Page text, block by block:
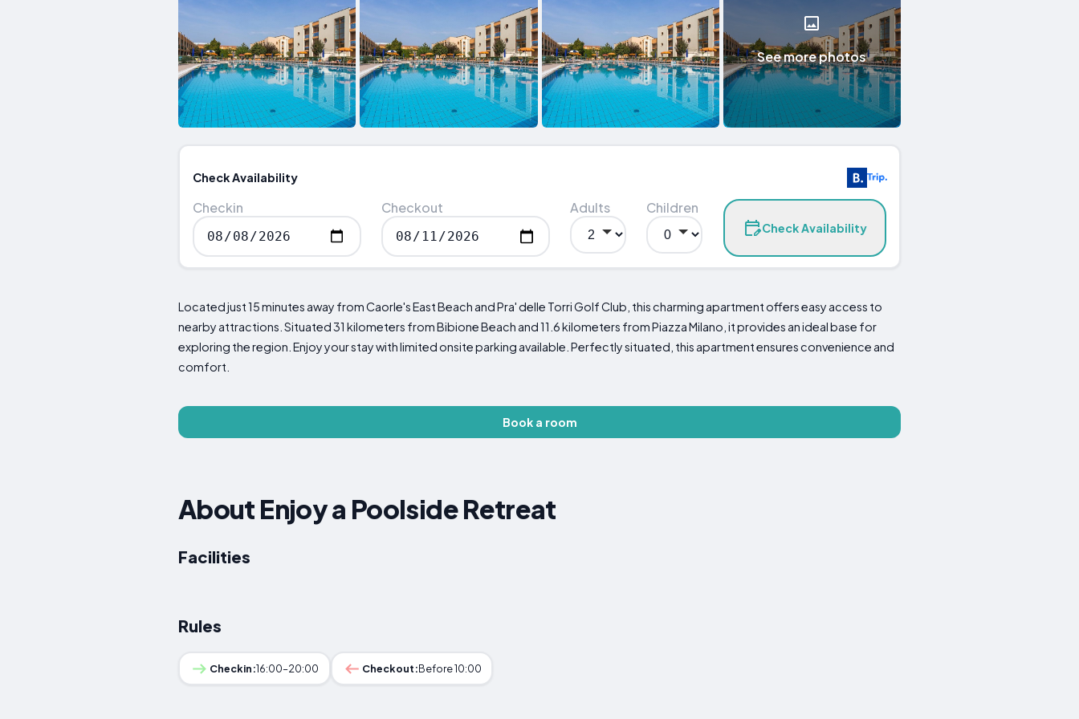
See more photos
Check Availability
Checkin Checkout Adults Children
Check Availability
Located just 15 minutes away from Caorle's East Beach and Pra' delle Torri Golf Club, this charming apartment offers easy access to
nearby attractions. Situated 31 kilometers from Bibione Beach and 11.6 kilometers from Piazza Milano, it provides an ideal base for
exploring the region. Enjoy your stay with limited onsite parking available. Perfectly situated, this apartment ensures convenience and
comfort.
Book a room
About Enjoy a Poolside Retreat
Facilities
Rules
Checkin:16:00–20:00 Checkout:Before 10:00